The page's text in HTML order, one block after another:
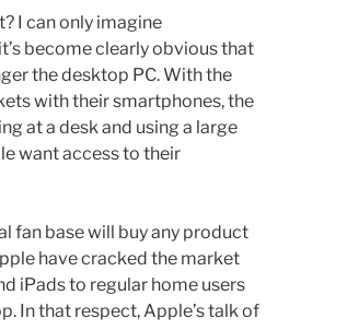
I can only imagine
become clearly obvious that
the desktop PC. With the
with their smartphones, the
at a desk and using a large
want access to their
fan base will buy any product
have cracked the market
iPads to regular home users
In that respect, Apple’s talk of